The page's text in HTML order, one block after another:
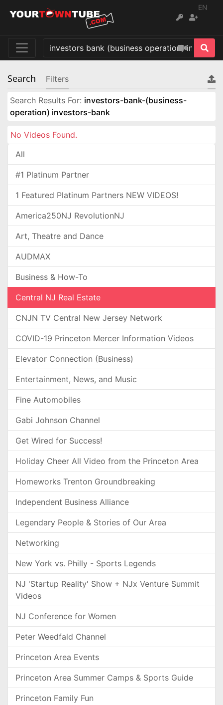
EN
Search Filters
Search Results For: investors-bank-(business-
operation) investors-bank
No Videos Found.
All
#1 Platinum Partner
1 Featured Platinum Partners NEW VIDEOS!
America250NJ RevolutionNJ
Art, Theatre and Dance
AUDMAX
Business & How-To
Central NJ Real Estate
CNJN TV Central New Jersey Network
COVID-19 Princeton Mercer Information Videos
Elevator Connection (Business)
Entertainment, News, and Music
Fine Automobiles
Gabi Johnson Channel
Get Wired for Success!
Holiday Cheer All Video from the Princeton Area
Homeworks Trenton Groundbreaking
Independent Business Alliance
Legendary People & Stories of Our Area
Networking
New York vs. Philly - Sports Legends
NJ 'Startup Reality' Show + NJx Venture Summit
Videos
NJ Conference for Women
Peter Weedfald Channel
Princeton Area Events
Princeton Area Summer Camps & Sports Guide
Princeton Family Fun